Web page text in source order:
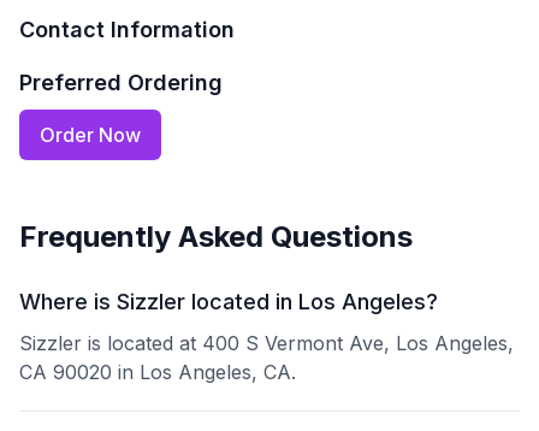
Contact Information
Preferred Ordering
Order Now
Frequently Asked Questions
Where is Sizzler located in Los Angeles?
Sizzler is located at 400 S Vermont Ave, Los Angeles,
CA 90020 in Los Angeles, CA.